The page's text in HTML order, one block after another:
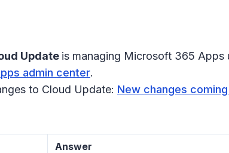
Update is managing Microsoft 365 Apps
admin center.
to Cloud Update: New changes
Answer